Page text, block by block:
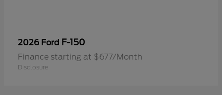
2026 Ford F-150
Finance starting at $677/Month
Disclosure